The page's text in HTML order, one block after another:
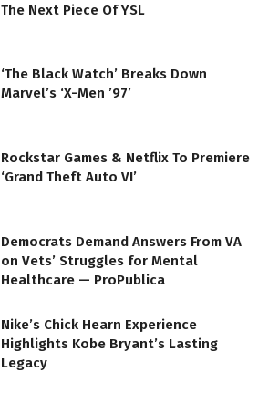
The Next Piece Of YSL
‘The Black Watch’ Breaks Down
Marvel’s ‘X-Men ’97’
Rockstar Games & Netflix To Premiere
‘Grand Theft Auto VI’
Democrats Demand Answers From VA
on Vets’ Struggles for Mental
Healthcare — ProPublica
Nike’s Chick Hearn Experience
Highlights Kobe Bryant’s Lasting
Legacy